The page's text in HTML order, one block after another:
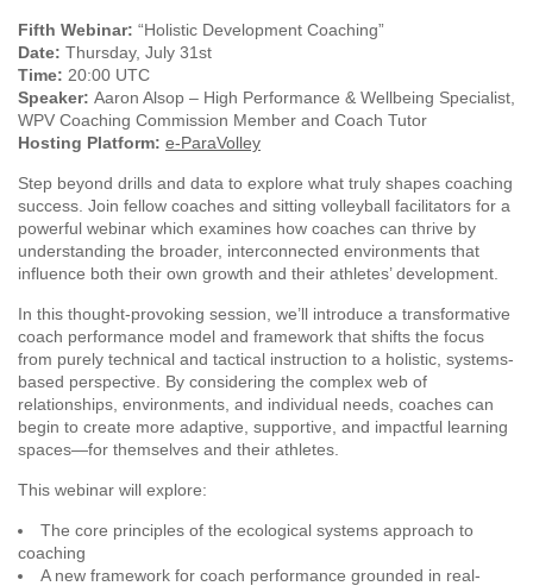
Fifth Webinar: “Holistic Development Coaching”
Date: Thursday, July 31st
Time: 20:00 UTC
Speaker: Aaron Alsop – High Performance & Wellbeing Specialist,
WPV Coaching Commission Member and Coach Tutor
Hosting Platform: e-ParaVolley
Step beyond drills and data to explore what truly shapes coaching
success. Join fellow coaches and sitting volleyball facilitators for a
powerful webinar which examines how coaches can thrive by
understanding the broader, interconnected environments that
influence both their own growth and their athletes’ development.
In this thought-provoking session, we’ll introduce a transformative
coach performance model and framework that shifts the focus
from purely technical and tactical instruction to a holistic, systems-
based perspective. By considering the complex web of
relationships, environments, and individual needs, coaches can
begin to create more adaptive, supportive, and impactful learning
spaces—for themselves and their athletes.
This webinar will explore:
The core principles of the ecological systems approach to
coaching
A new framework for coach performance grounded in real-